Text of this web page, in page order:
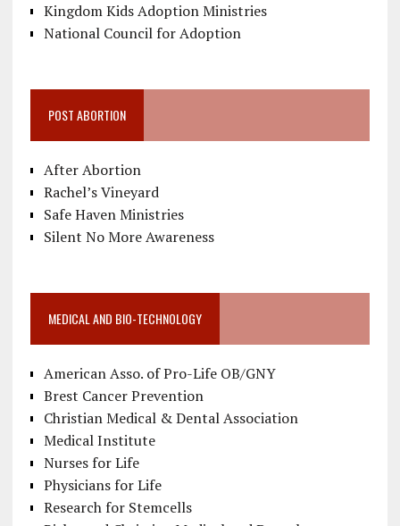
Kingdom Kids Adoption Ministries
National Council for Adoption
POST ABORTION
After Abortion
Rachel’s Vineyard
Safe Haven Ministries
Silent No More Awareness
MEDICAL AND BIO-TECHNOLOGY
American Asso. of Pro-Life OB/GNY
Brest Cancer Prevention
Christian Medical & Dental Association
Medical Institute
Nurses for Life
Physicians for Life
Research for Stemcells